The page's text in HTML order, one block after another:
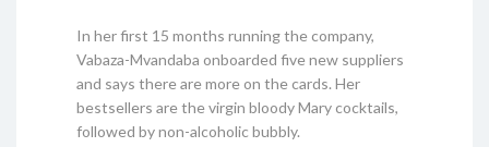
In her first 15 months running the company,
Vabaza-Mvandaba onboarded five new suppliers
and says there are more on the cards. Her
bestsellers are the virgin bloody Mary cocktails,
followed by non-alcoholic bubbly.